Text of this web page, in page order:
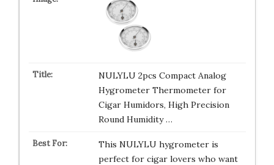
NULYLU 2pcs Compact Analog
Hygrometer Thermometer for
Cigar Humidors, High Precision
Round Humidity …
This NULYLU hygrometer is
perfect for cigar lovers who want